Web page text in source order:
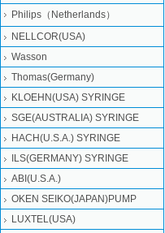
Philips（Netherlands）
NELLCOR(USA)
Wasson
Thomas(Germany)
KLOEHN(USA) SYRINGE
SGE(AUSTRALIA) SYRINGE
HACH(U.S.A.) SYRINGE
ILS(GERMANY) SYRINGE
ABI(U.S.A.)
OKEN SEIKO(JAPAN)PUMP
LUXTEL(USA)